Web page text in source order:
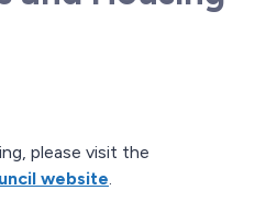
please visit the
website.